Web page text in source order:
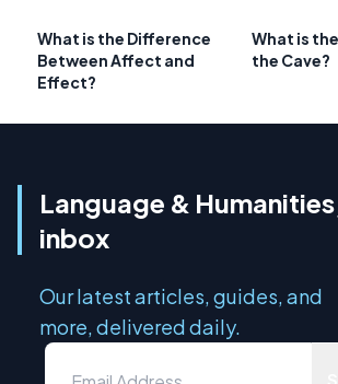
What is the Difference
Between Affect and
Effect?
What is
the Cave?
Language &
inbox
Our latest articles, guides, and
more, delivered daily.